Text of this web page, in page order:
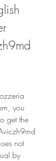
you
get the
not
by